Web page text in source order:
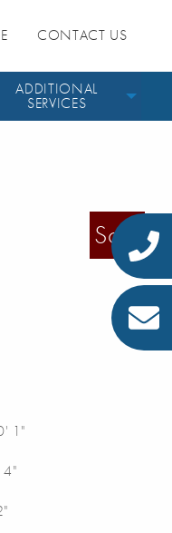
CONTACT US
ADDITIONAL
SERVICES
Sold
1"